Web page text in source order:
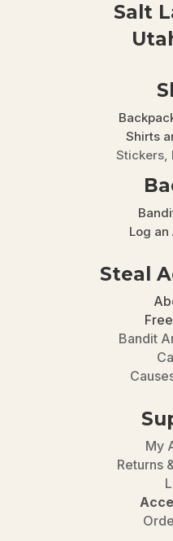
Salt
Shirts
Stickers,
Log
Steal
Bandit
My
Returns